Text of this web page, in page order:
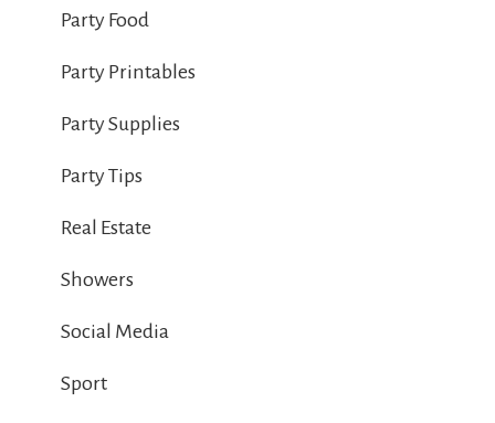
Party Food
Party Printables
Party Supplies
Party Tips
Real Estate
Showers
Social Media
Sport